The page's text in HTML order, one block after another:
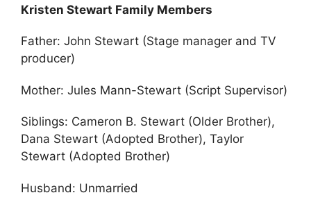
Kristen Stewart Family Members
Father: John Stewart (Stage manager and TV
producer)
Mother: Jules Mann-Stewart (Script Supervisor)
Siblings: Cameron B. Stewart (Older Brother),
Dana Stewart (Adopted Brother), Taylor
Stewart (Adopted Brother)
Husband: Unmarried